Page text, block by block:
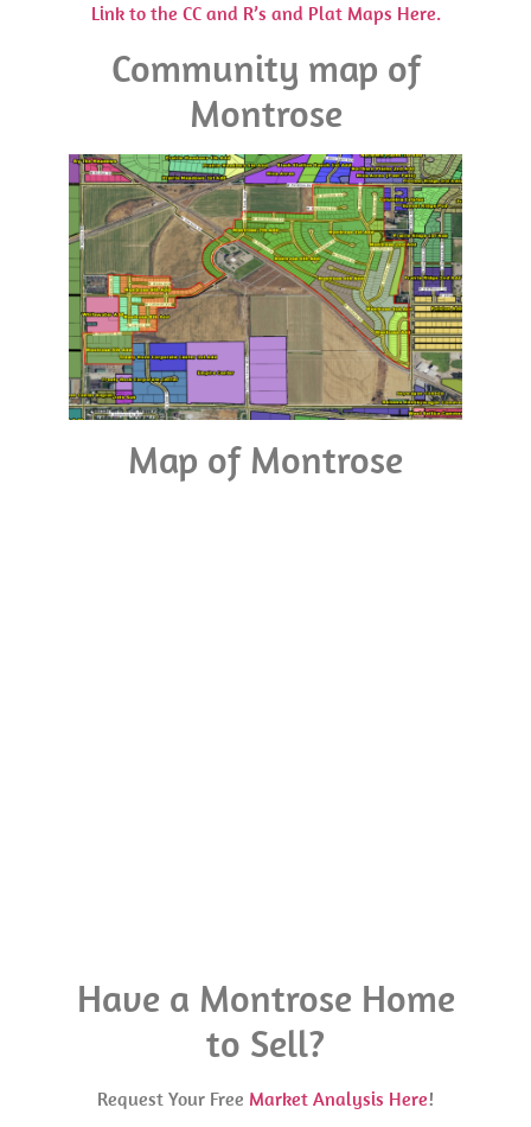
Link to the CC and R’s and Plat Maps Here.
Community map of
Montrose
Map of Montrose
Have a Montrose Home
to Sell?
Request Your Free Market Analysis Here!